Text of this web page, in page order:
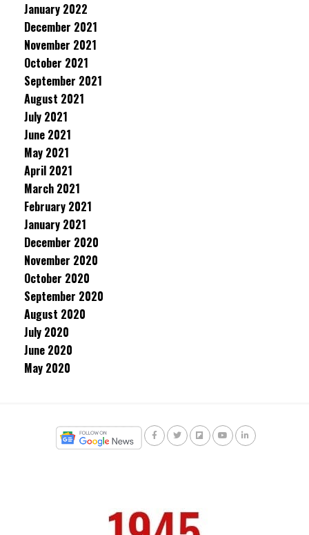
January 2022
December 2021
November 2021
October 2021
September 2021
August 2021
July 2021
June 2021
May 2021
April 2021
March 2021
February 2021
January 2021
December 2020
November 2020
October 2020
September 2020
August 2020
July 2020
June 2020
May 2020